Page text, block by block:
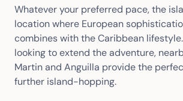
Whatever your preferred pace, the
location where European
combines with the Caribbean
looking to extend the adventure,
Martin and Anguilla provide the
further island-hopping.